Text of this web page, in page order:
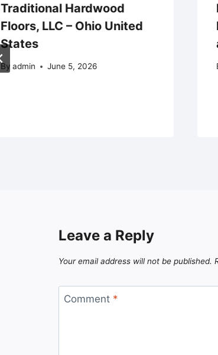
Traditional Hardwood
Floors, LLC – Ohio United
States
By admin June 5, 2026
Leave a Reply
Your email address will not be published.
Comment *